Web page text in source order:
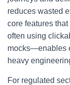
reduces wasted
core features
often using
mocks—enables
heavy
For regulated